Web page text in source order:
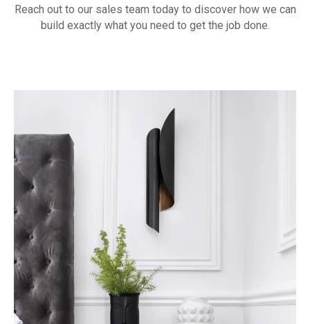
Reach out to our sales team today to discover how we can
build exactly what you need to get the job done.